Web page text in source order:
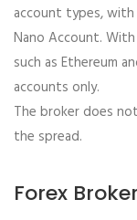
account types,
Nano Account.
such as Ethereum
accounts only.
The broker does
the spread.
Forex